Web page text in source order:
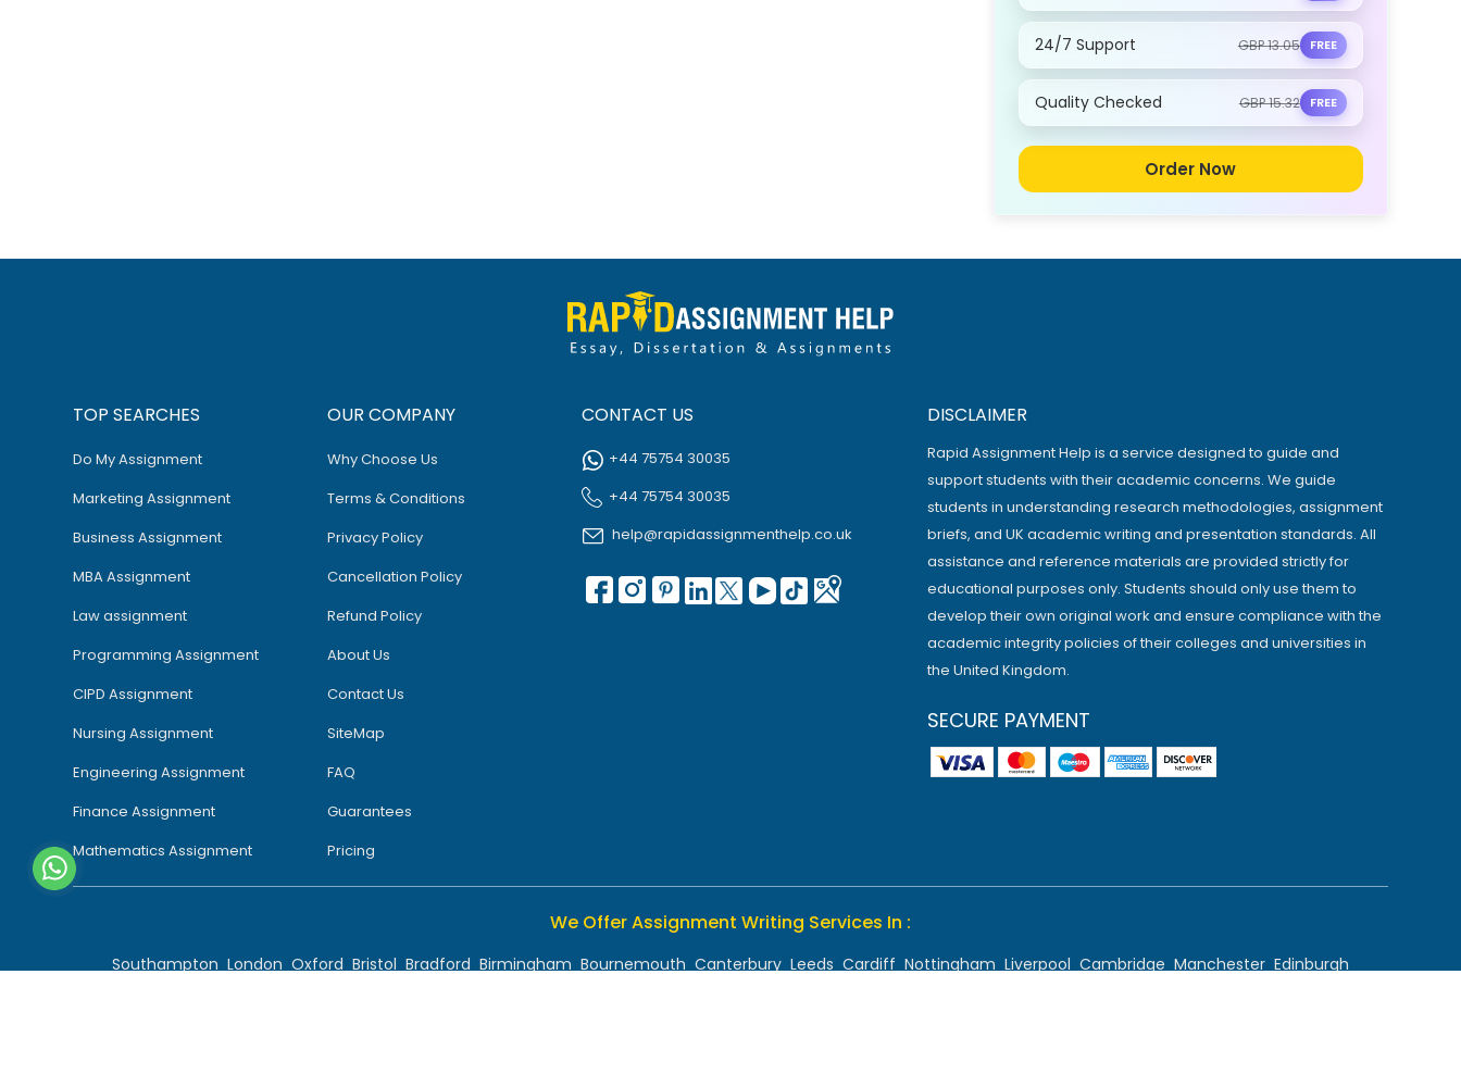
24/7 Support GBP 13.05 FREE
Quality Checked GBP 15.32 FREE
Order Now
TOP SEARCHES
Do My Assignment
Marketing Assignment
Business Assignment
MBA Assignment
Law assignment
Programming Assignment
CIPD Assignment
Nursing Assignment
Engineering Assignment
Finance Assignment
Mathematics Assignment
OUR COMPANY
Why Choose Us
Terms & Conditions
Privacy Policy
Cancellation Policy
Refund Policy
About Us
Contact Us
SiteMap
FAQ
Guarantees
Pricing
CONTACT US
+44 75754 30035
+44 75754 30035
help@rapidassignmenthelp.co.uk
DISCLAIMER
Rapid Assignment Help is a service designed to guide and
support students with their academic concerns. We guide
students in understanding research methodologies, assignment
briefs, and UK academic writing and presentation standards. All
assistance and reference materials are provided strictly for
educational purposes only. Students should only use them to
develop their own original work and ensure compliance with the
academic integrity policies of their colleges and universities in
the United Kingdom.
SECURE PAYMENT
We Offer Assignment Writing Services In :
Southampton London Oxford Bristol Bradford Birmingham Bournemouth Canterbury Leeds Cardiff Nottingham Liverpool Cambridge Manchester Edinburgh